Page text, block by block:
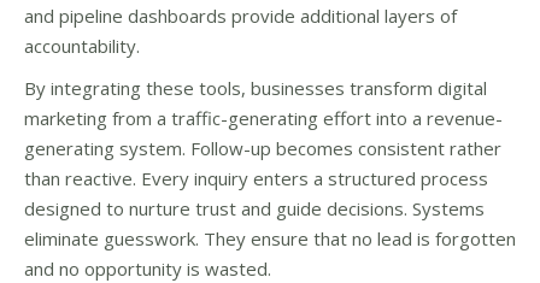
and pipeline dashboards provide additional layers of
accountability.
By integrating these tools, businesses transform digital
marketing from a traffic-generating effort into a revenue-
generating system. Follow-up becomes consistent rather
than reactive. Every inquiry enters a structured process
designed to nurture trust and guide decisions. Systems
eliminate guesswork. They ensure that no lead is forgotten
and no opportunity is wasted.